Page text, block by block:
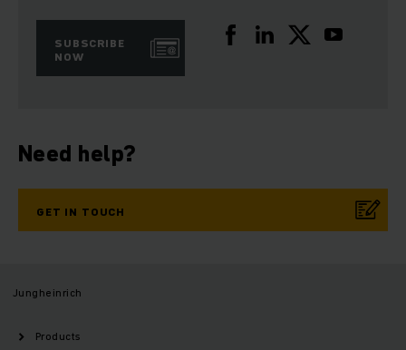
SUBSCRIBE
NOW
Need help?
GET IN TOUCH
Jungheinrich
Products